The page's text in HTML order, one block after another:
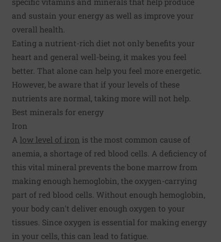
and sustain your energy as well as improve your
overall health.
Eating a nutrient-rich diet not only benefits your
heart and general well-being, it makes you feel
better. That alone can help you feel more energetic.
However, be aware that if your levels of these
nutrients are normal, taking more will not help.
Best minerals for energy
Iron
A low level of iron is the most common cause of
anemia, a shortage of red blood cells. A deficiency of
this vital mineral prevents the bone marrow from
making enough hemoglobin, the oxygen-carrying
part of red blood cells. Without enough hemoglobin,
your body can't deliver enough oxygen to your
tissues. Since oxygen is essential for making energy
in your cells, this can lead to fatigue.